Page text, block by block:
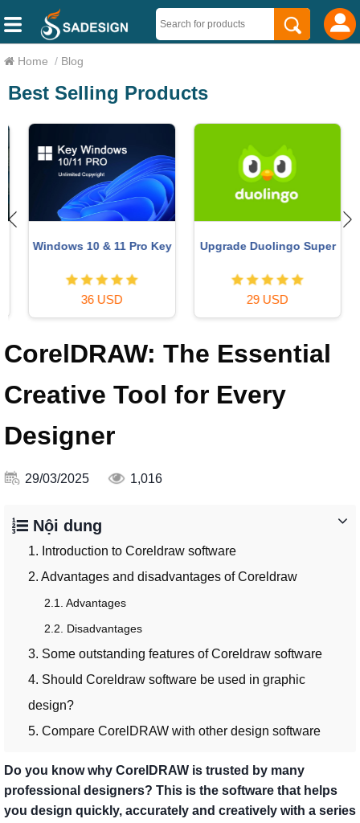
Home / Blog
Best Selling Products
Windows 10 & 11 Pro Key
36 USD
Upgrade Duolingo Super
29 USD
CorelDRAW: The Essential
Creative Tool for Every
Designer
29/03/2025 1,016
Nội dung
1. Introduction to Coreldraw software
2. Advantages and disadvantages of Coreldraw
2.1. Advantages
2.2. Disadvantages
3. Some outstanding features of Coreldraw software
4. Should Coreldraw software be used in graphic
design?
5. Compare CorelDRAW with other design software
Do you know why CorelDRAW is trusted by many
professional designers? This is the software that helps
you design quickly, accurately and creatively with a series